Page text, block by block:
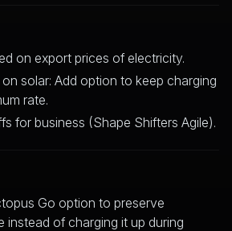
on export prices of electricity.
solar: Add option to keep charging
rate.
for business (Shape Shifters Agile).
Go option to preserve
instead of charging it up during